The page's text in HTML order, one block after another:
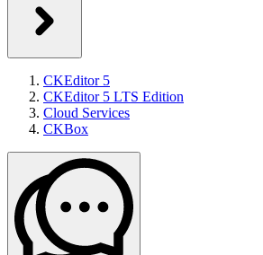
CKEditor 5
CKEditor 5 LTS Edition
Cloud Services
CKBox